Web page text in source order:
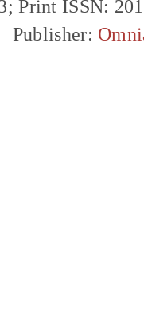
Print ISSN:
Publisher: